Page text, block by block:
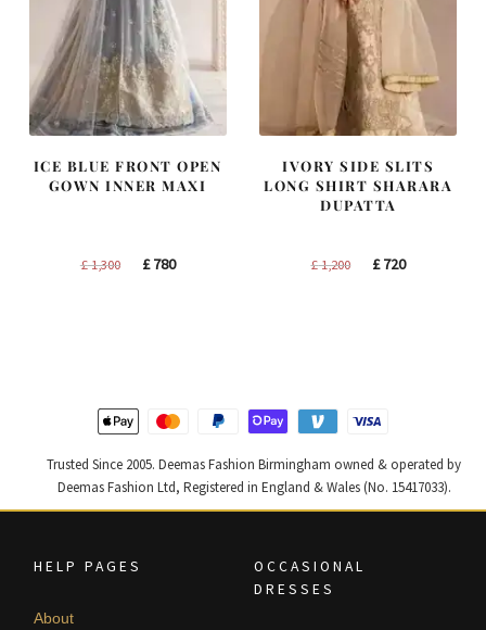
ICE BLUE FRONT OPEN
GOWN INNER MAXI
£1,300
Original
£780Current
IVORY SIDE SLITS
LONG SHIRT SHARARA
DUPATTA
£1,200
Original
£720Current
Trusted Since 2005. Deemas Fashion Birmingham owned & operated by
Deemas Fashion Ltd, Registered in England & Wales (No. 15417033).
HELP PAGES
About
OCCASIONAL
DRESSES